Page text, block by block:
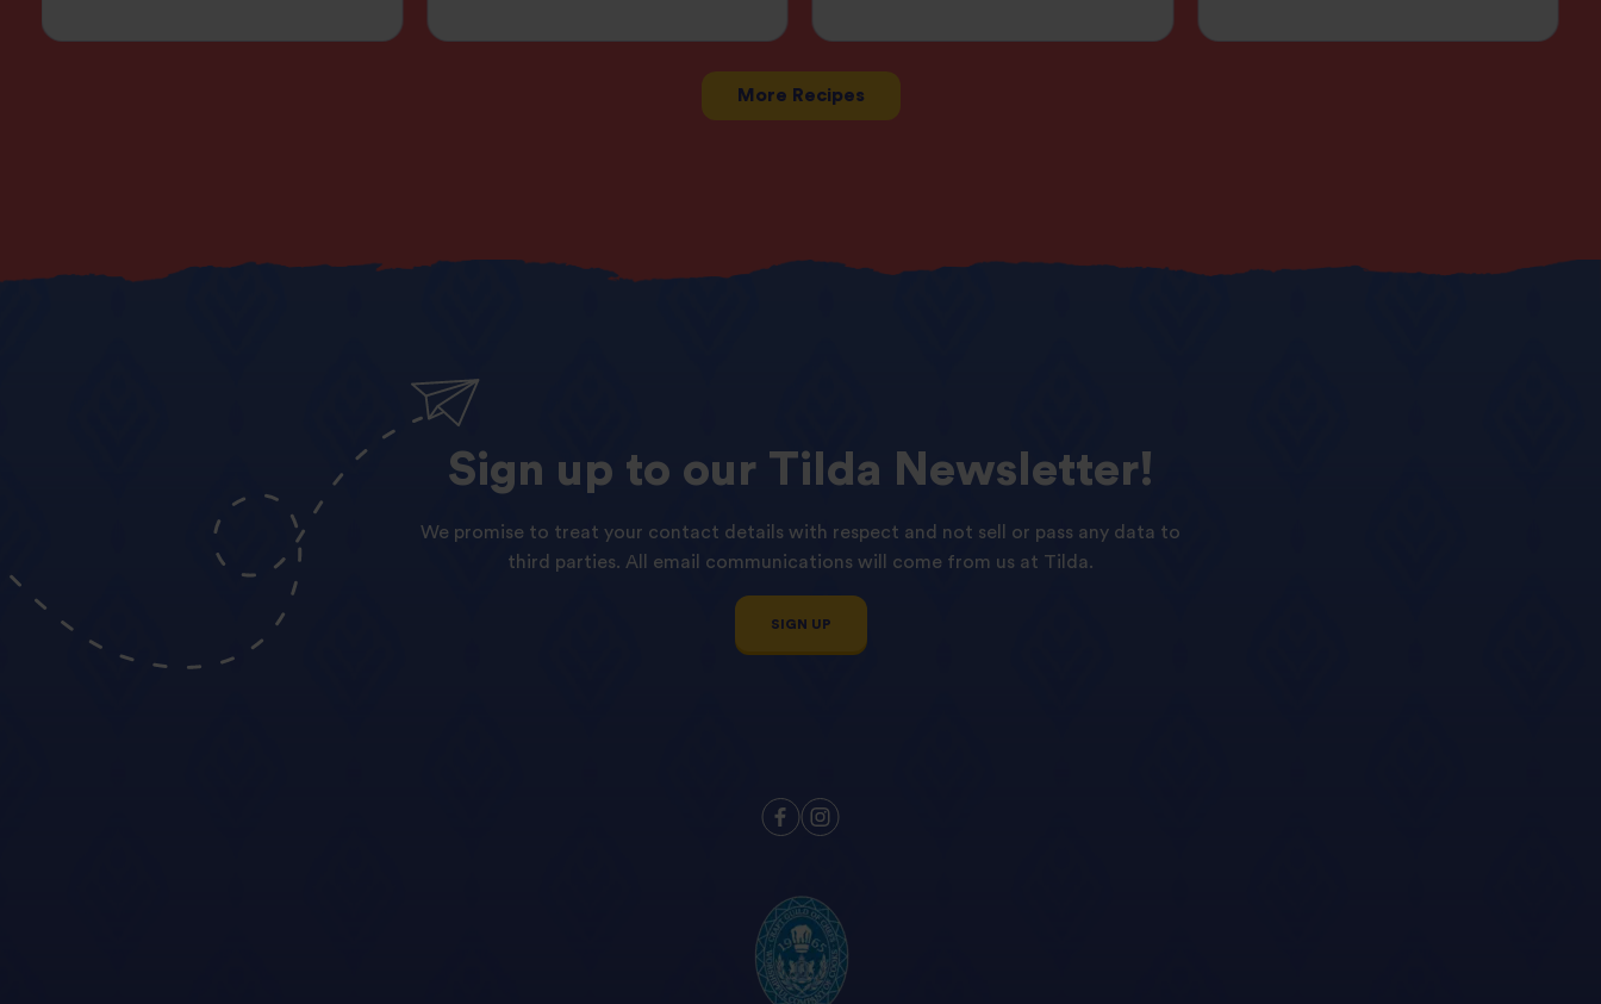
More Recipes
Sign up to our Tilda Newsletter!
We promise to treat your contact details with respect and not sell or pass any data to
third parties. All email communications will come from us at Tilda.
SIGN UP